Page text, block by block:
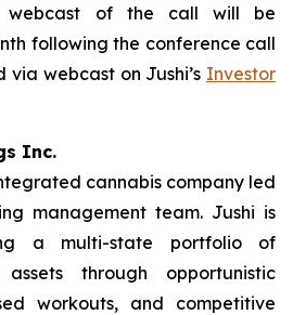
webcast of the call will be
following the conference call
via webcast on Jushi’s Investor
Inc.
cannabis company led
management team. Jushi is
a multi-state portfolio of
through opportunistic
workouts, and competitive